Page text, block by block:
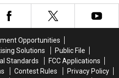
is
the
to
Buy
a
Short
is
the
to
Buy
a
Short
Opportunities
Solutions
Public File
Standards
FCC Applications
Contest Rules
Privacy Policy